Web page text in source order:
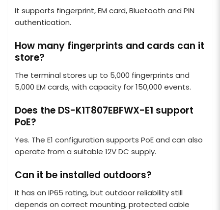
It supports fingerprint, EM card, Bluetooth and PIN
authentication.
How many fingerprints and cards can it
store?
The terminal stores up to 5,000 fingerprints and
5,000 EM cards, with capacity for 150,000 events.
Does the DS-K1T807EBFWX-E1 support
PoE?
Yes. The E1 configuration supports PoE and can also
operate from a suitable 12V DC supply.
Can it be installed outdoors?
It has an IP65 rating, but outdoor reliability still
depends on correct mounting, protected cable